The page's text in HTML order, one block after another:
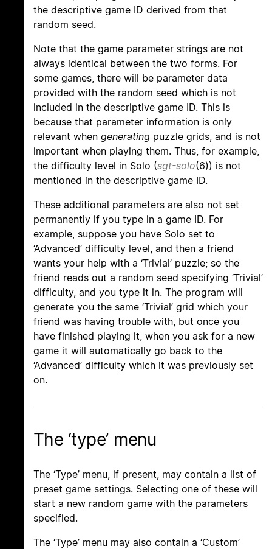
the descriptive game ID derived from that
random seed.
Note that the game parameter strings are not
always identical between the two forms. For
some games, there will be parameter data
provided with the random seed which is not
included in the descriptive game ID. This is
because that parameter information is only
relevant when generating puzzle grids, and is not
important when playing them. Thus, for example,
the difficulty level in Solo (sgt-solo(6)) is not
mentioned in the descriptive game ID.
These additional parameters are also not set
permanently if you type in a game ID. For
example, suppose you have Solo set to
‘Advanced’ difficulty level, and then a friend
wants your help with a ‘Trivial’ puzzle; so the
friend reads out a random seed specifying ‘Trivial’
difficulty, and you type it in. The program will
generate you the same ‘Trivial’ grid which your
friend was having trouble with, but once you
have finished playing it, when you ask for a new
game it will automatically go back to the
‘Advanced’ difficulty which it was previously set
on.
The ‘type’ menu
The ‘Type’ menu, if present, may contain a list of
preset game settings. Selecting one of these will
start a new random game with the parameters
specified.
The ‘Type’ menu may also contain a ‘Custom’